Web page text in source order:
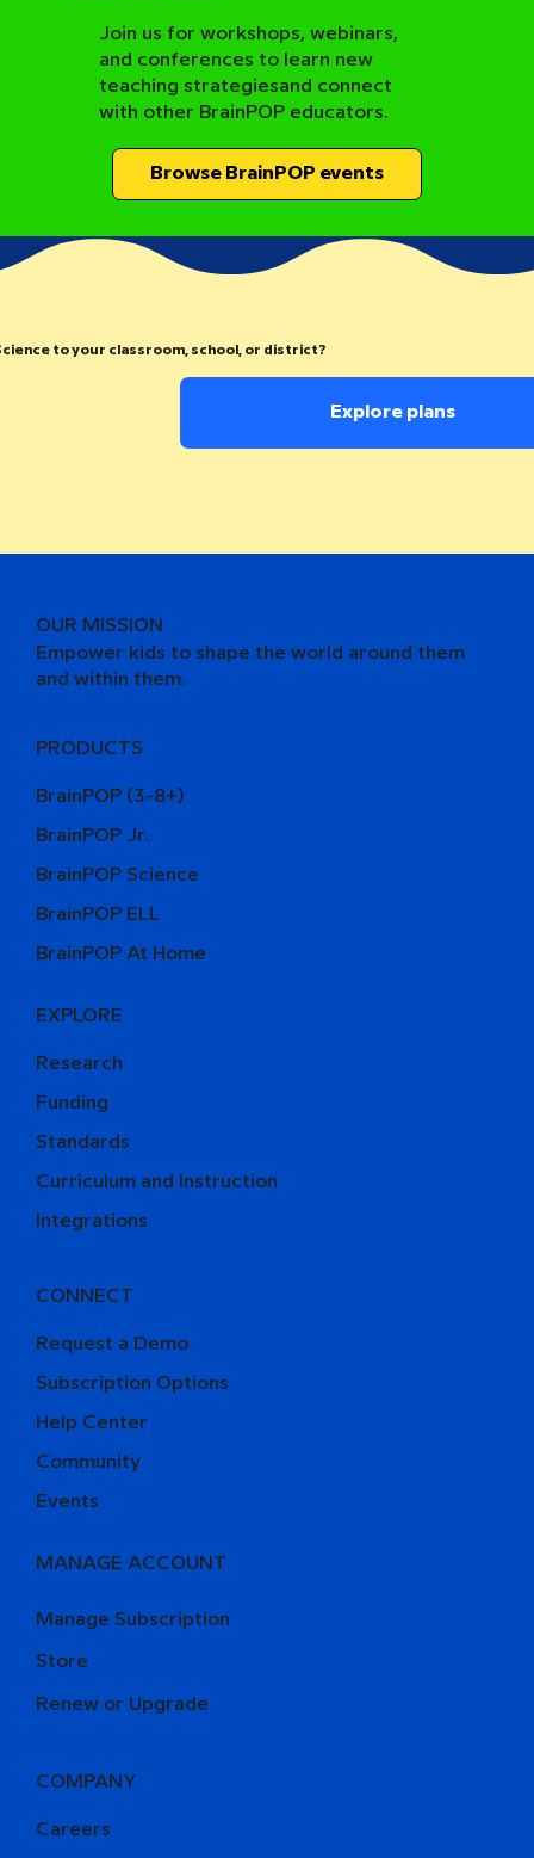
Join us for workshops, webinars,
and conferences to learn new
teaching strategiesand connect
with other BrainPOP educators.
Browse BrainPOP events
to your classroom, school, or district?
Explore plans
OUR MISSION
Empower kids to shape the world around them
and within them.
PRODUCTS
BrainPOP (3-8+)
BrainPOP Jr.
BrainPOP Science
BrainPOP ELL
BrainPOP At Home
EXPLORE
Research
Funding
Curriculum and Instruction
Integrations
Standards
CONNECT
Request a Demo
Help Center
Community
Events
Subscription Options
MANAGE ACCOUNT
Manage Subscription
Store
Renew or Upgrade
COMPANY
Careers